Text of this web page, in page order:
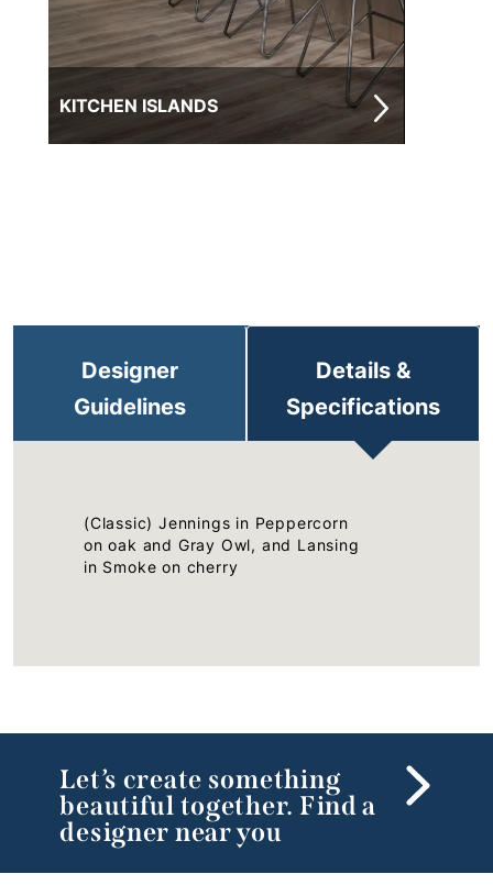
KITCHEN ISLANDS
Designer
Guidelines
Details &
Specifications
(Classic) Jennings in Peppercorn
on oak and Gray Owl, and Lansing
in Smoke on cherry
Let’s create something
beautiful together. Find a
designer near you